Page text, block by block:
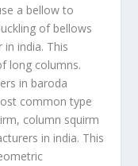
a bellow to
of bellows
india. This
long columns.
in baroda
common type
column squirm
in india. This